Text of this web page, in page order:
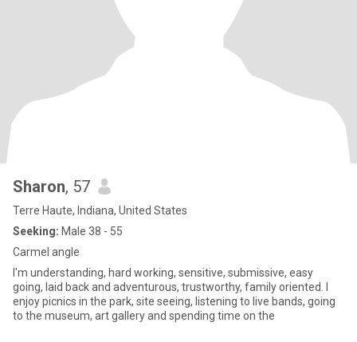
Sharon, 57
Terre Haute, Indiana, United States
Seeking: Male 38 - 55
Carmel angle
I'm understanding, hard working, sensitive, submissive, easy
going, laid back and adventurous, trustworthy, family oriented. I
enjoy picnics in the park, site seeing, listening to live bands, going
to the museum, art gallery and spending time on the